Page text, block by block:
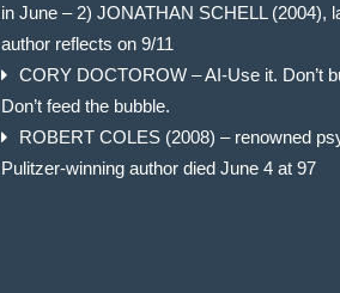
in June – 2) JONATHAN SCHELL (2004),
author reflects on 9/11
CORY DOCTOROW – AI-Use it. Don’t
Don’t feed the bubble.
ROBERT COLES (2008) – renowned
Pulitzer-winning author died June 4 at 97